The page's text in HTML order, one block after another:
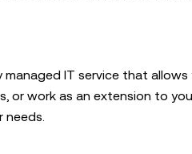
managed IT service that
or work as an extension to